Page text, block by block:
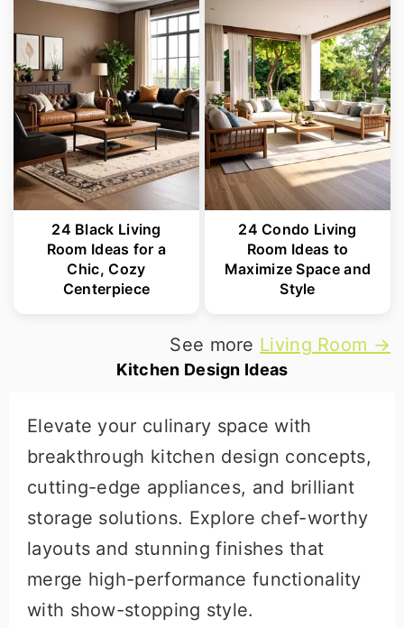
24 Black Living
Room Ideas for a
Chic, Cozy
Centerpiece
24 Condo Living
Room Ideas to
Maximize Space and
Style
See more Living Room →
Kitchen Design Ideas
Elevate your culinary space with
breakthrough kitchen design concepts,
cutting-edge appliances, and brilliant
storage solutions. Explore chef-worthy
layouts and stunning finishes that
merge high-performance functionality
with show-stopping style.